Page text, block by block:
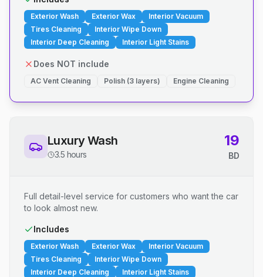
Exterior Wash Exterior Wax
Interior Vacuum
Tires Cleaning
Interior Wipe Down
Interior Deep Cleaning
Interior Light Stains
Does NOT include
AC Vent Cleaning Polish (3 layers) Engine Cleaning
Luxury Wash
3.5 hours
19
BD
Full detail-level service for customers who want the car
to look almost new.
Includes
Exterior Wash Exterior Wax
Interior Vacuum
Tires Cleaning
Interior Wipe Down
Interior Deep Cleaning
Interior Light Stains